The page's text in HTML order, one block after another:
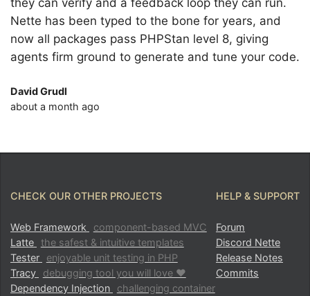
Nette has been typed to the bone for years, and
now all packages pass PHPStan level 8, giving
agents firm ground to generate and tune your code.
David Grudl
about a month ago
CHECK OUR OTHER PROJECTS
Web Framework
component-based MVC
Latte the safest & intuitive templates
Tester
enjoyable unit testing in PHP
Tracy
debugging tool you will love ♥
Dependency Injection
challenging container
HELP & SUPPORT
Forum
Discord Nette
Release Notes
Commits